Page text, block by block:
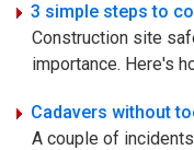
3 simple steps to
Construction site
importance. Here's
Cadavers without
A couple of